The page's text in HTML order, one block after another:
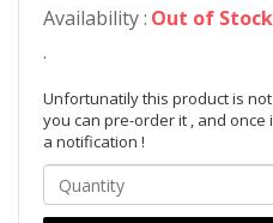
Availability : Out of Stock
.
Unfortunatily this product is
you can pre-order it , and
a notification !